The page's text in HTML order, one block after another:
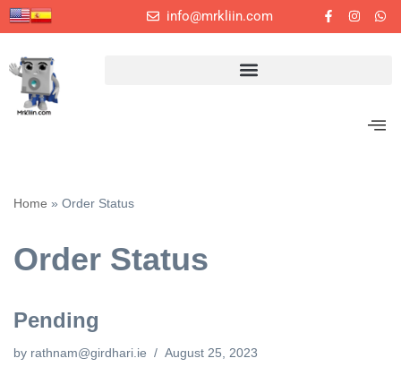
to
content
info@mrkliin.com
Home » Order Status
Order Status
Pending
by rathnam@girdhari.ie August 25, 2023